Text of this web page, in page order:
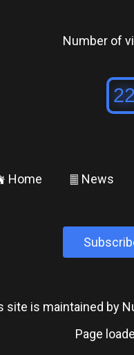
Number of
Home ² News
site is maintained by
Page